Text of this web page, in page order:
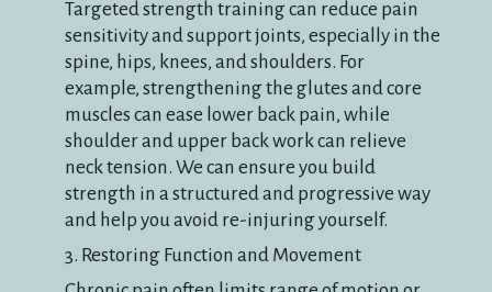
Targeted strength training can reduce pain
sensitivity and support joints, especially in the
spine, hips, knees, and shoulders. For
example, strengthening the glutes and core
muscles can ease lower back pain, while
shoulder and upper back work can relieve
neck tension. We can ensure you build
strength in a structured and progressive way
and help you avoid re-injuring yourself.
3. Restoring Function and Movement